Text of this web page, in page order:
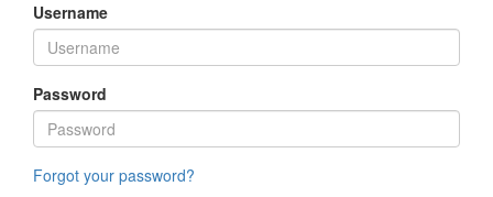
Username
Password
Forgot your password?